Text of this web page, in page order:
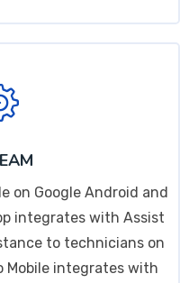
on Google Android and
integrates with Assist
to technicians on
Mobile integrates with